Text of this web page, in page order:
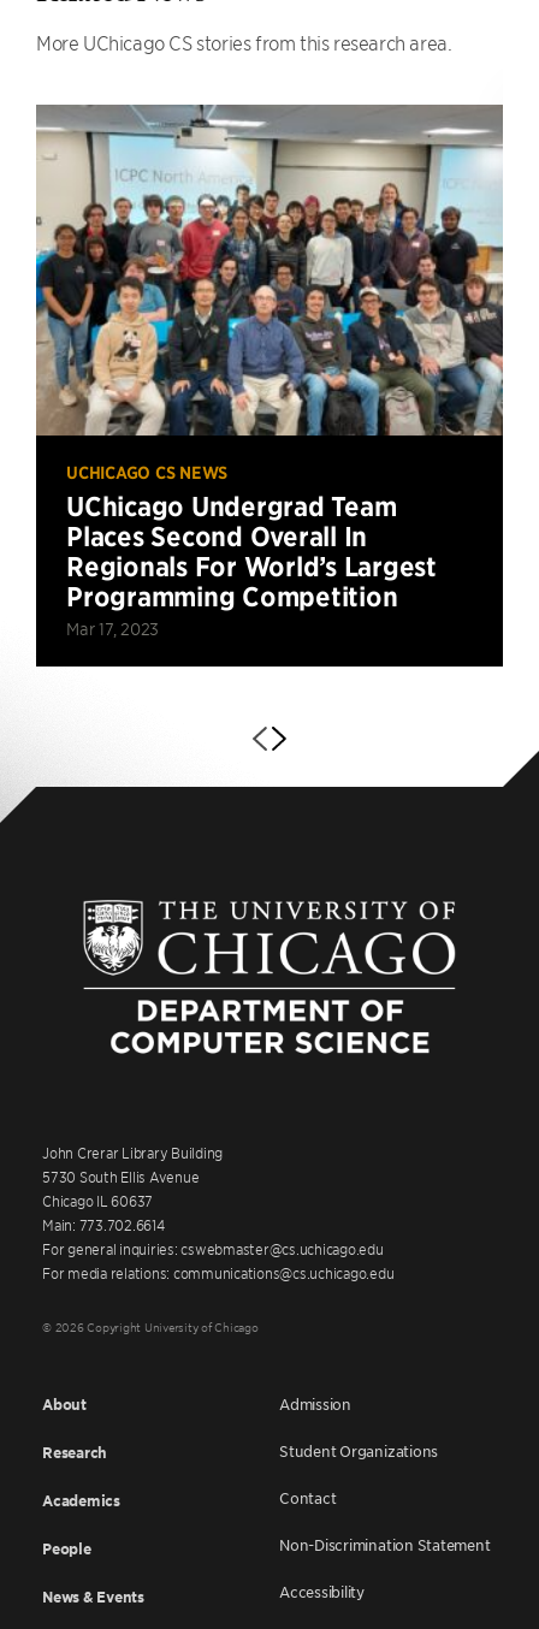
More UChicago CS stories from this research area.
UCHICAGO CS NEWS
UChicago Undergrad Team
Places Second Overall In
Regionals For World’s Largest
Programming Competition
Mar 17, 2023
John Crerar Library Building
5730 South Ellis Avenue
Chicago IL 60637
Main: 773.702.6614
For general inquiries: cswebmaster@cs.uchicago.edu
For media relations: communications@cs.uchicago.edu
© 2026 Copyright University of Chicago
About
Research
Academics
People
News & Events
Admission
Student Organizations
Contact
Non-Discrimination Statement
Accessibility